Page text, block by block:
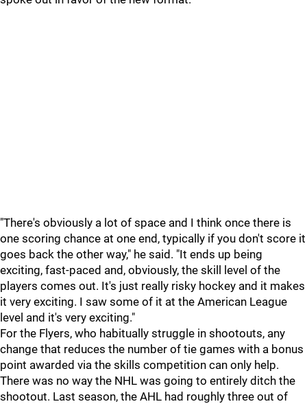
"There's obviously a lot of space and I think once there is
one scoring chance at one end, typically if you don't score it
goes back the other way," he said. "It ends up being
exciting, fast-paced and, obviously, the skill level of the
players comes out. It's just really risky hockey and it makes
it very exciting. I saw some of it at the American League
level and it's very exciting."
For the Flyers, who habitually struggle in shootouts, any
change that reduces the number of tie games with a bonus
point awarded via the skills competition can only help.
There was no way the NHL was going to entirely ditch the
shootout. Last season, the AHL had roughly three out of